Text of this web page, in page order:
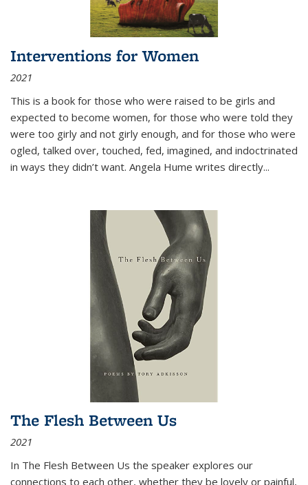
Interventions for Women
2021
This is a book for those who were raised to be girls and
expected to become women, for those who were told they
were too girly and not girly enough, and for those who were
ogled, talked over, touched, fed, imagined, and indoctrinated
in ways they didn’t want. Angela Hume writes directly...
The Flesh Between Us
2021
In The Flesh Between Us the speaker explores our
connections to each other, whether they be lovely or painful,